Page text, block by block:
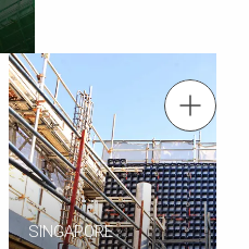
tel.: +(65) 6744 2989
Contact us
Contact us info@periasia.com
SINGAPORE